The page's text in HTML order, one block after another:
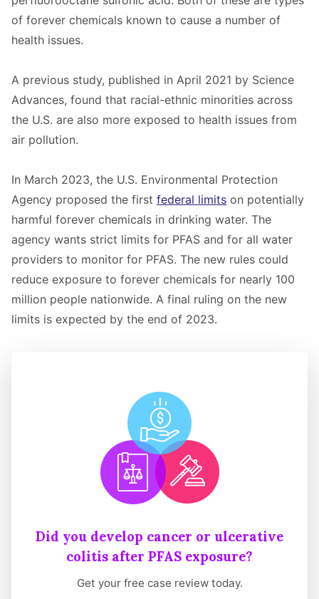
of forever chemicals known to cause a number of
health issues.
A previous study, published in April 2021 by Science
Advances, found that racial-ethnic minorities across
the U.S. are also more exposed to health issues from
air pollution.
In March 2023, the U.S. Environmental Protection
Agency proposed the first federal limits on potentially
harmful forever chemicals in drinking water. The
agency wants strict limits for PFAS and for all water
providers to monitor for PFAS. The new rules could
reduce exposure to forever chemicals for nearly 100
million people nationwide. A final ruling on the new
limits is expected by the end of 2023.
Did you develop cancer or ulcerative
colitis after PFAS exposure?
Get your free case review today.